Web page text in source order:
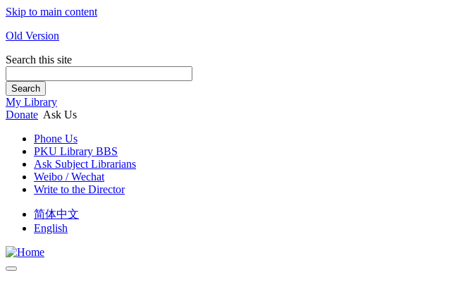
Skip to main content
Old Version
Search this site
Search
My Library
Donate Ask Us
Phone Us
PKU Library BBS
Ask Subject Librarians
Weibo / Wechat
Write to the Director
简体中文
English